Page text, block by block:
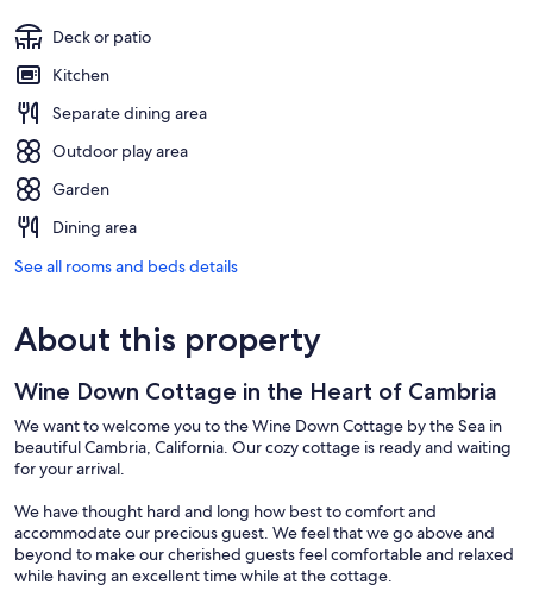
Deck or patio
Kitchen
Separate dining area
Outdoor play area
Garden
Dining area
See all rooms and beds details
About this property
Wine Down Cottage in the Heart of Cambria
We want to welcome you to the Wine Down Cottage by the Sea in
beautiful Cambria, California. Our cozy cottage is ready and waiting
for your arrival.
We have thought hard and long how best to comfort and
accommodate our precious guest. We feel that we go above and
beyond to make our cherished guests feel comfortable and relaxed
while having an excellent time while at the cottage.